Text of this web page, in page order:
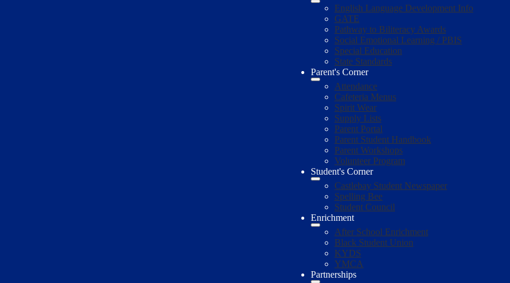
English Language Development Info
GATE
Pathway to Biliteracy Awards
Social Emotional Learning / PBIS
Special Education
State Standards
Parent's Corner
Attendance
Cafeteria Menus
Spirit Wear
Supply Lists
Parent Portal
Parent Student Handbook
Parent Workshops
Volunteer Program
Student's Corner
Castlebay Student Newspaper
Spelling Bee
Student Council
Enrichment
After School Enrichment
Black Student Union
KYDS
YMCA
Partnerships